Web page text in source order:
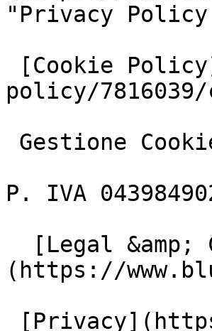
"Privacy
policy/
P. IVA
(https://